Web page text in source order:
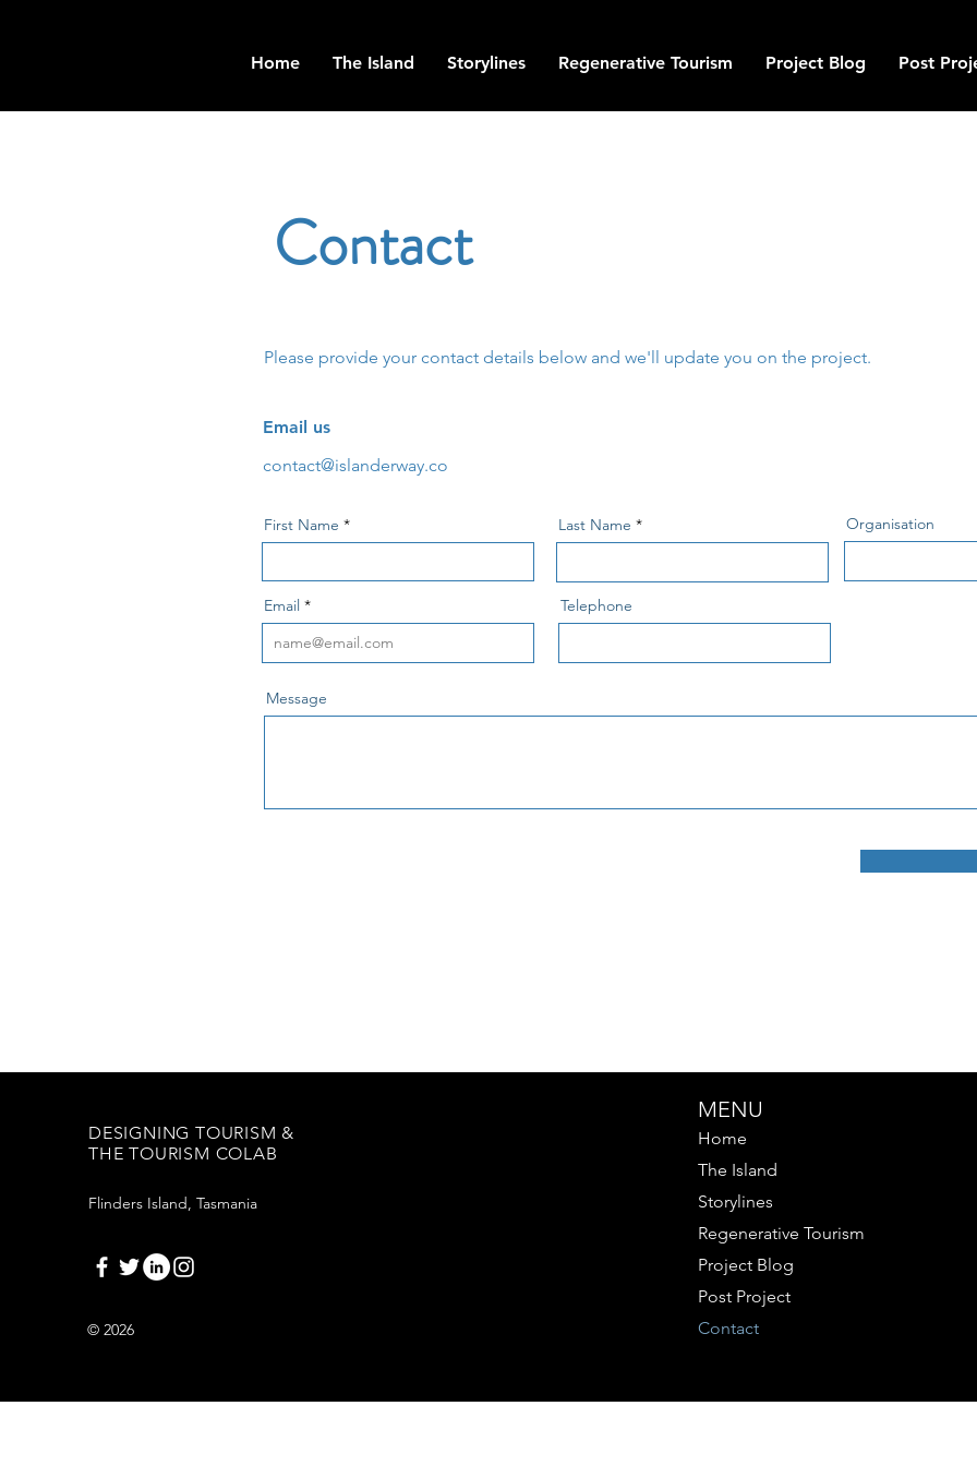
Home The Island Storylines Regenerative Tourism Project Blog Post
Contact
Please provide your contact details below and we'll update you on the project.
Email us
contact@islanderway.co
First Name
Email
Last Name Organisation
Telephone
Message
DESIGNING TOURISM &
THE TOURISM COLAB
Flinders Island, Tasmania
© 2026
MENU
Home
The Island
Storylines
Regenerative Tourism
Project Blog
Post Project
Contact